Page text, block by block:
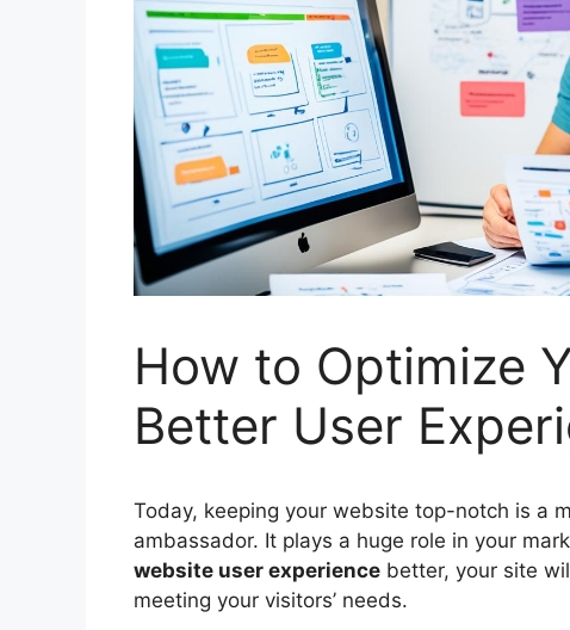
How to Optimize
Better User
Today, keeping your website top-notch is a
ambassador. It plays a huge role in your
website user experience better, your site
meeting your visitors’ needs.